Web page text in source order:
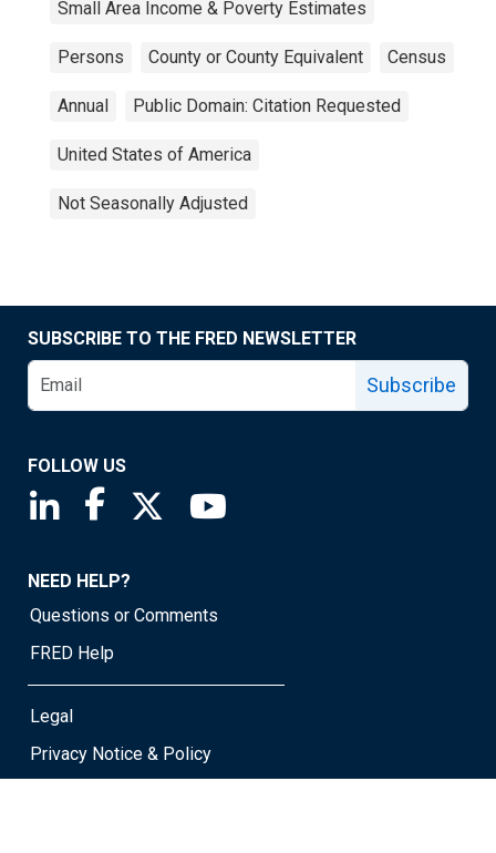
Small Area Income & Poverty Estimates
Persons County or County Equivalent Census
Annual Public Domain: Citation Requested
United States of America
Not Seasonally Adjusted
SUBSCRIBE TO THE FRED NEWSLETTER
Subscribe
FOLLOW US
Saint Louis Fed linkedin page
Saint Louis Fed facebook page
Saint Louis Fed X page
NEED HELP?
Questions or Comments
FRED Help
Legal
Privacy Notice & Policy